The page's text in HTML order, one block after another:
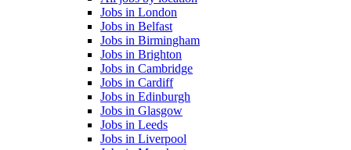
Jobs in London
Jobs in Belfast
Jobs in Birmingham
Jobs in Brighton
Jobs in Cambridge
Jobs in Cardiff
Jobs in Edinburgh
Jobs in Glasgow
Jobs in Leeds
Jobs in Liverpool